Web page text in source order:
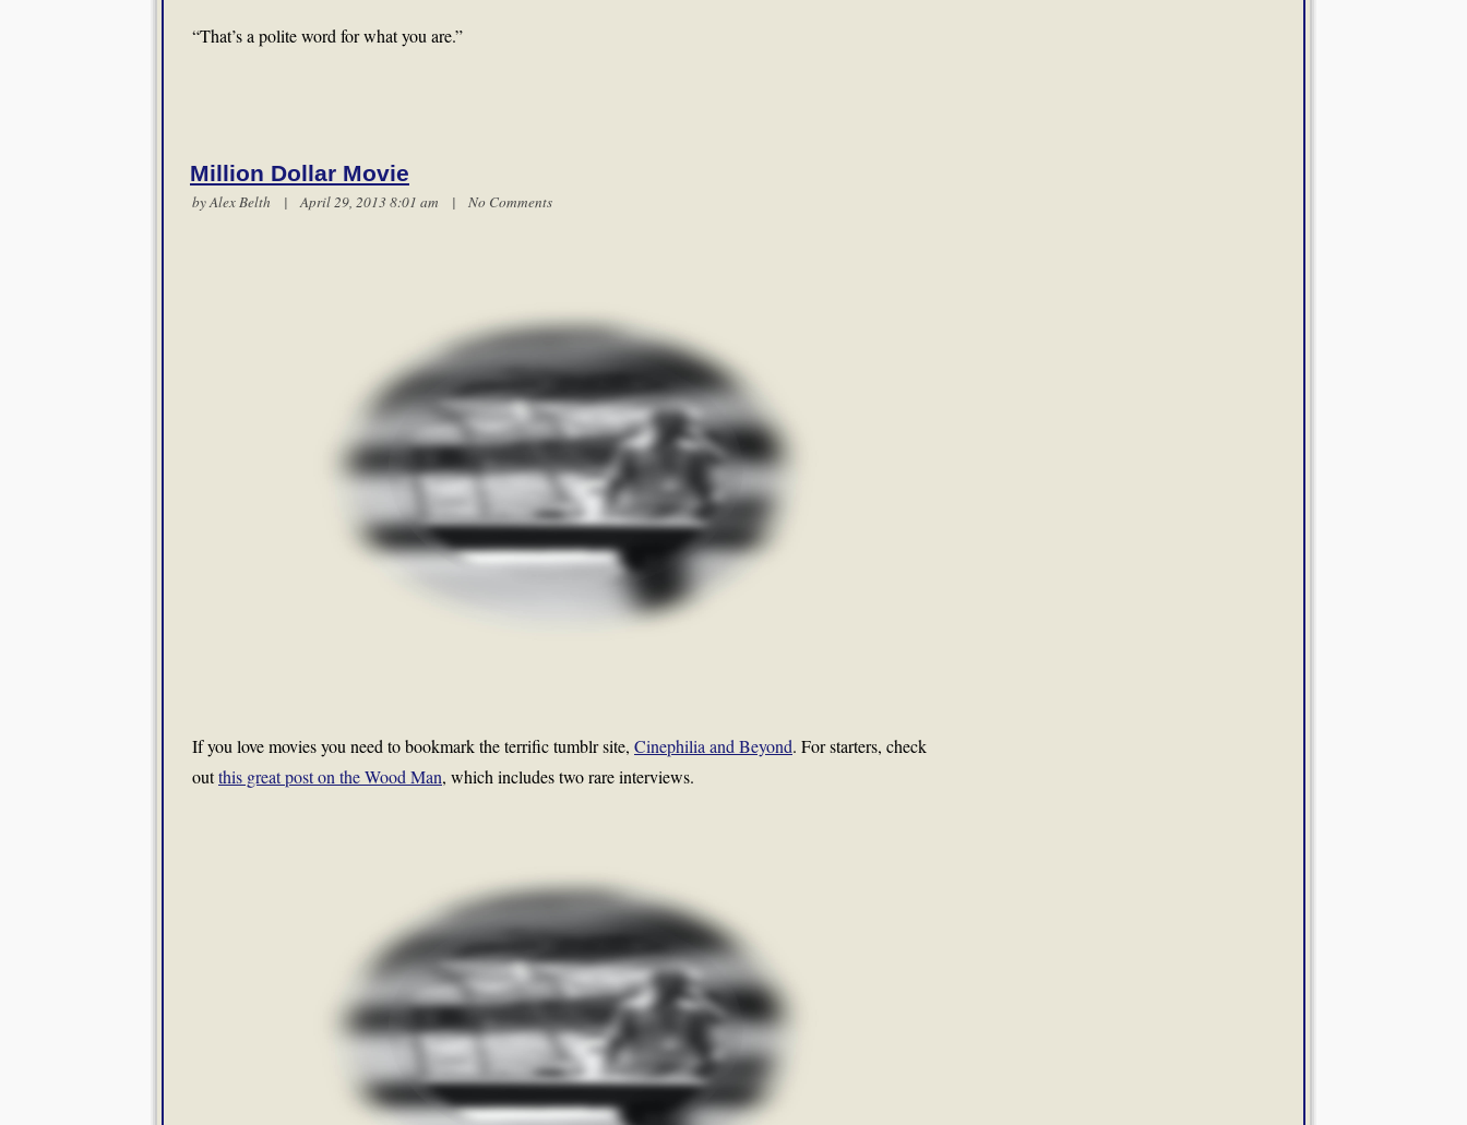
“That’s a polite word for what you are.”
Million Dollar Movie
byAlex Belth | April 29, 2013 8:01 am | No Comments
If you love movies you need to bookmark the terrific tumblr site, Cinephilia and Beyond. For starters, check
outthis great post on the Wood Man, which includes two rare interviews.